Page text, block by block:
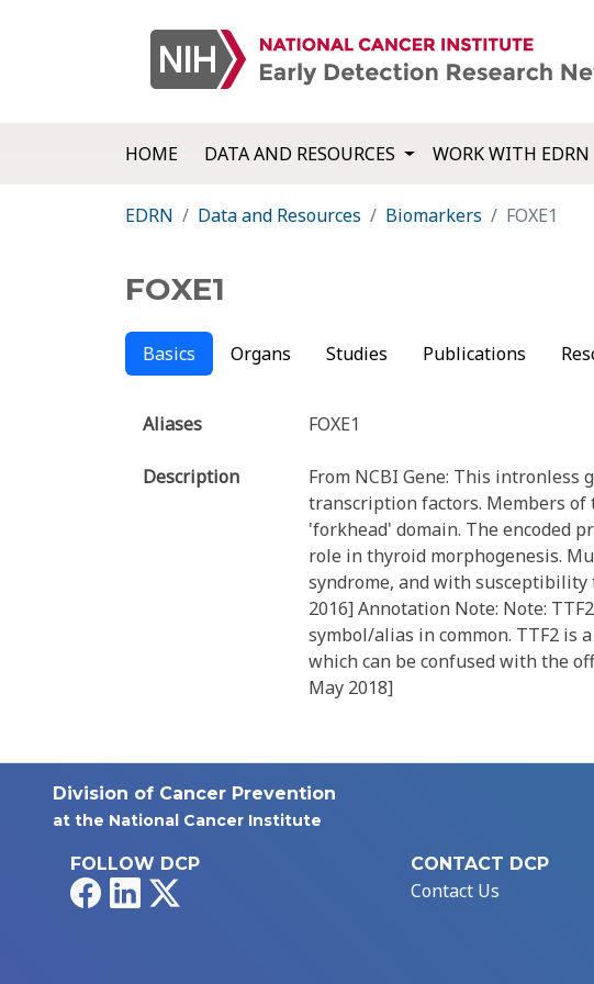
HOME DATA AND RESOURCES WORK WITH EDRN
EDRN Data and Resources Biomarkers FOXE1
FOXE1
Basics Organs Studies Publications
Aliases FOXE1
Description
From NCBI Gene: This
transcription factors. Members of
'forkhead' domain. The encoded
role in thyroid morphogenesis.
syndrome, and with susceptibility
2016] Annotation Note: Note:
symbol/alias in common. TTF2 is
which can be confused with the
May 2018]
Division of Cancer Prevention
at the National Cancer Institute
FOLLOW DCP
FacebookLinkedIn
CONTACT DCP
Contact Us